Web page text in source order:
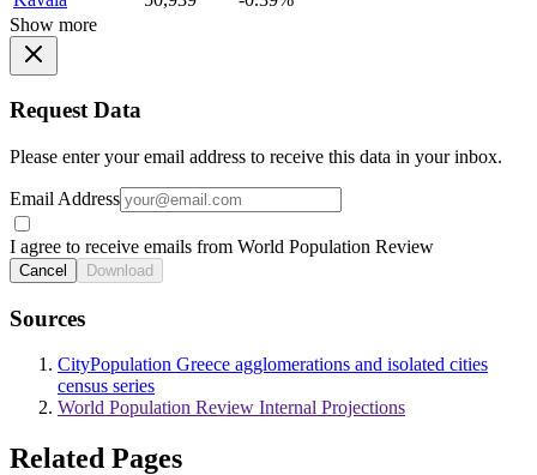
Show more
Request Data
Please enter your email address to receive this data in your inbox.
Email Address
I agree to receive emails from World Population Review
Cancel Download
Sources
CityPopulation Greece agglomerations and isolated cities
census series
World Population Review Internal Projections
Related Pages